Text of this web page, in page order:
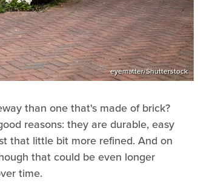
eyematter/Shutterstock
than one that's made of brick?
reasons: they are durable, easy
that little bit more refined. And on
that could be even longer
time.